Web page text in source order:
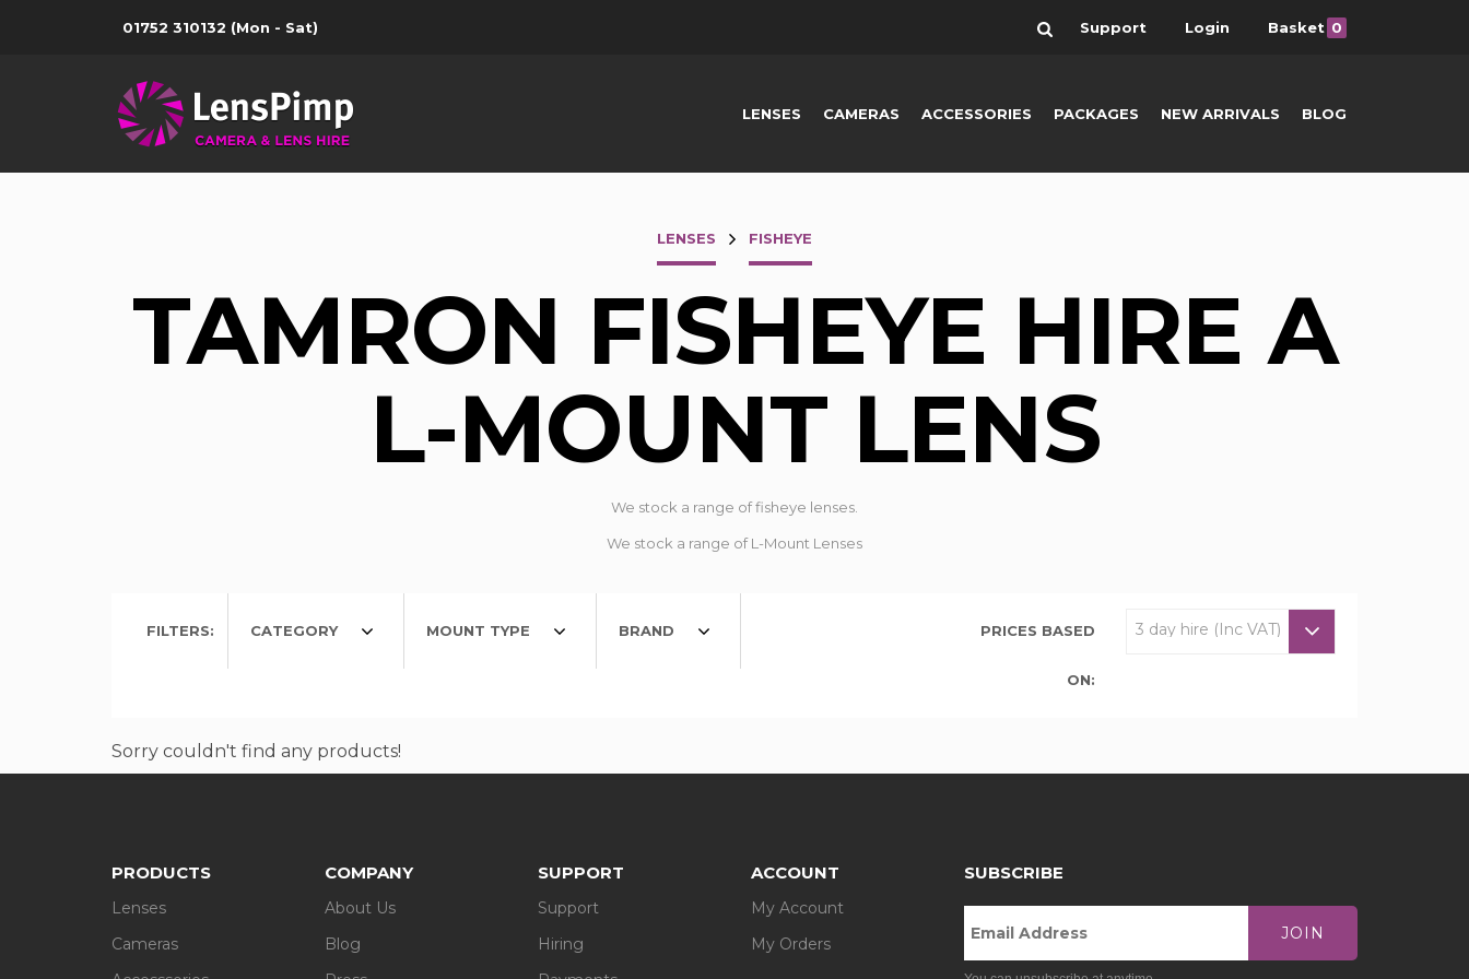
01752 310132 (Mon - Sat) Search Support Login Basket 0
LENSES CAMERAS ACCESSORIES PACKAGES NEW ARRIVALS BLOG
LENSES FISHEYE
TAMRON FISHEYE HIRE A
L-MOUNT LENS
We stock a range of fisheye lenses.
We stock a range of L-Mount Lenses
FILTERS: CATEGORY MOUNT TYPE BRAND PRICES BASED
ON:
Sorry couldn't find any products!
PRODUCTS
Lenses
Cameras
COMPANY
About Us
Blog
SUPPORT
Support
Hiring
ACCOUNT
My Account
My Orders
SUBSCRIBE
JOIN